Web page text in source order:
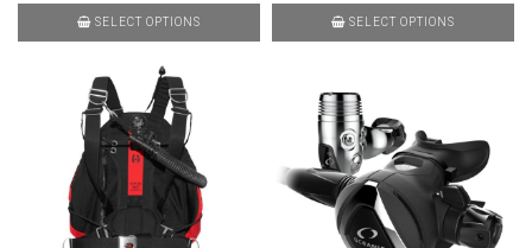
SELECT OPTIONS SELECT OPTIONS